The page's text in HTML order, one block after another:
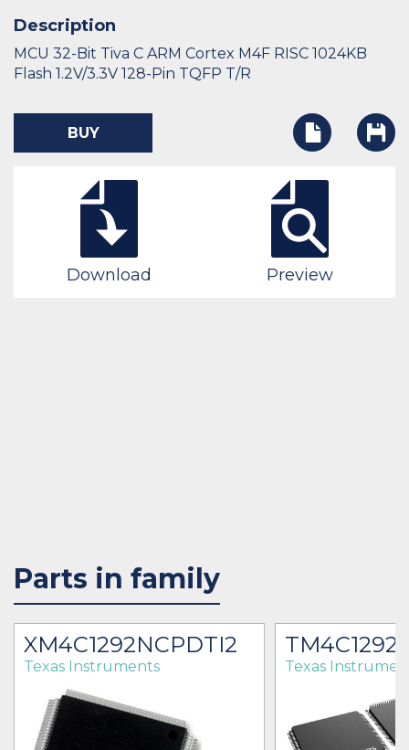
Description
MCU 32-Bit Tiva C ARM Cortex M4F RISC 1024KB
Flash 1.2V/3.3V 128-Pin TQFP T/R
BUY
Download Preview
Parts in family
XM4C1292NCPDTI2
Texas Instruments Texas